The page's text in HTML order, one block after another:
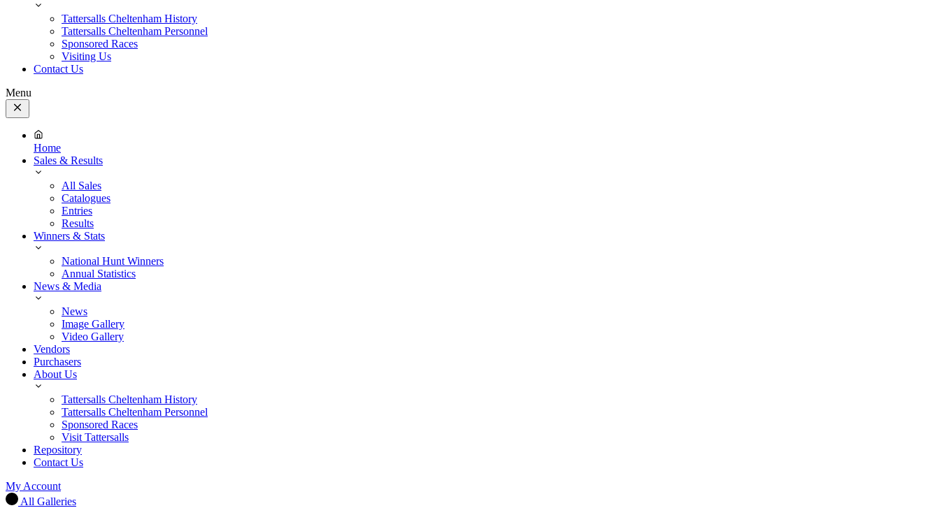
Tattersalls Cheltenham History
Tattersalls Cheltenham Personnel
Sponsored Races
Visiting Us
Contact Us
Menu
Close
Menu
Home
Sales & Results
All Sales
Catalogues
Entries
Results
Winners & Stats
National Hunt Winners
Annual Statistics
News & Media
News
Image Gallery
Video Gallery
Vendors
Purchasers
About Us
Tattersalls Cheltenham History
Tattersalls Cheltenham Personnel
Sponsored Races
Visit Tattersalls
Repository
Contact Us
My Account
All Galleries